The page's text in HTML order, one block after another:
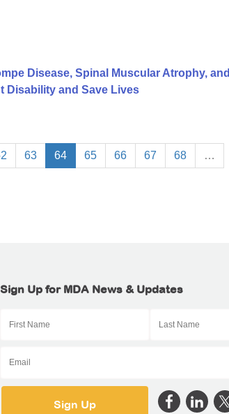
Disease, Spinal Muscular Atrophy, and
Disability and Save Lives
63 64 65 66 67 68 …
Sign Up for MDA News & Updates